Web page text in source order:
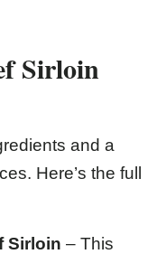
Sirloin
and a
Here’s the full
Sirloin – This